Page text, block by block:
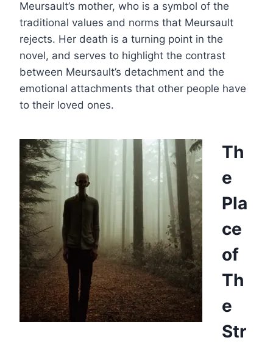
Meursault’s mother, who is a symbol of the
traditional values and norms that Meursault
rejects. Her death is a turning point in the
novel, and serves to highlight the contrast
between Meursault’s detachment and the
emotional attachments that other people have
to their loved ones.
Th
e
Pla
ce
of
Th
e
Str